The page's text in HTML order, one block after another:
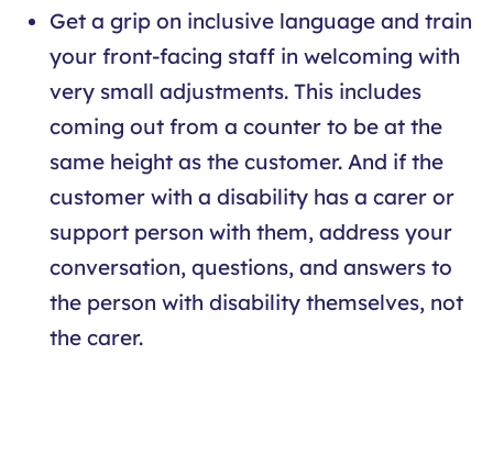
Get a grip on inclusive language and train
your front-facing staff in welcoming with
very small adjustments. This includes
coming out from a counter to be at the
same height as the customer. And if the
customer with a disability has a carer or
support person with them, address your
conversation, questions, and answers to
the person with disability themselves, not
the carer.